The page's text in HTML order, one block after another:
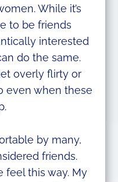
While it’s
to be friends
interested
do the same.
overly flirty or
even when these
by many,
friends.
feel this way. My